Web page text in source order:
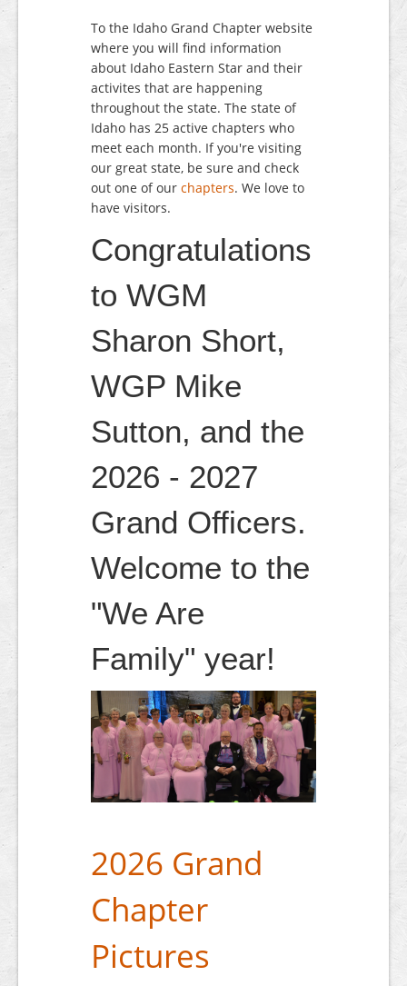
To the Idaho Grand Chapter website
where you will find information
about Idaho Eastern Star and their
activites that are happening
throughout the state. The state of
Idaho has 25 active chapters who
meet each month. If you're visiting
our great state, be sure and check
out one of our chapters. We love to
have visitors.
Congratulations
to WGM
Sharon Short,
WGP Mike
Sutton, and the
2026 - 2027
Grand Officers.
Welcome to the
"We Are
Family" year!
2026 Grand
Chapter
Pictures